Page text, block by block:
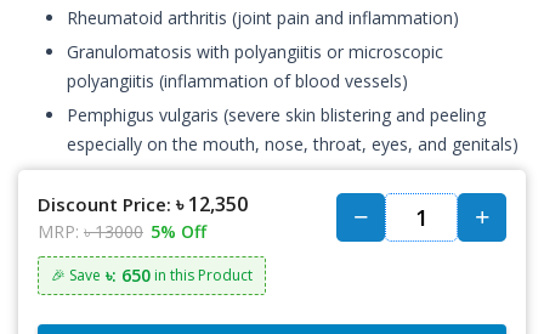
Rheumatoid arthritis (joint pain and inflammation)
Granulomatosis with polyangiitis or microscopic
polyangiitis (inflammation of blood vessels)
Pemphigus vulgaris (severe skin blistering and peeling
especially on the mouth, nose, throat, eyes, and genitals)
Discount Price: ৳ 12,350
MRP: ৳ 13000 5% Off
🎉 Save ৳: 650 in this Product